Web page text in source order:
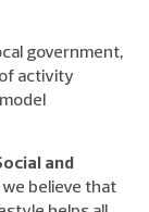
government,
activity
and
we believe that